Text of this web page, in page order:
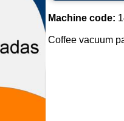
Machine code:
Coffee vacuum